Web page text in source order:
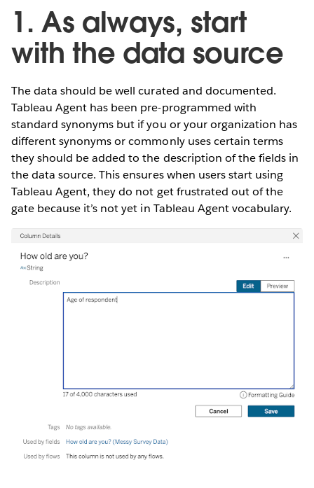
1. As always, start
with the data source
The data should be well curated and documented.
Tableau Agent has been pre-programmed with
standard synonyms but if you or your organization has
different synonyms or commonly uses certain terms
they should be added to the description of the fields in
the data source. This ensures when users start using
Tableau Agent, they do not get frustrated out of the
gate because it’s not yet in Tableau Agent vocabulary.